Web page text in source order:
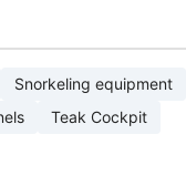
Snorkeling equipment
Teak Cockpit